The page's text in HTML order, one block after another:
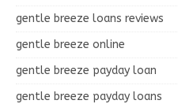
gentle breeze loans reviews
gentle breeze online
gentle breeze payday loan
gentle breeze payday loans